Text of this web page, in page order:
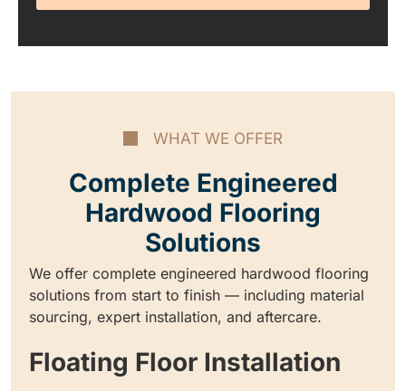
WHAT WE OFFER
Complete Engineered
Hardwood Flooring
Solutions
We offer complete engineered hardwood flooring
solutions from start to finish — including material
sourcing, expert installation, and aftercare.
Floating Floor Installation